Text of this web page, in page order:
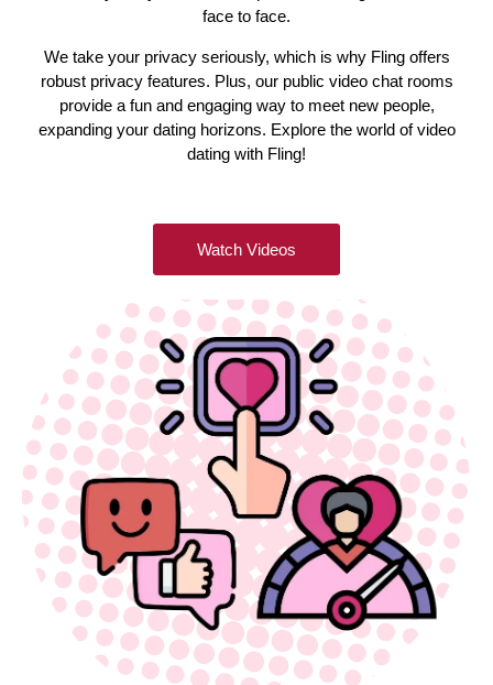
face to face.
We take your privacy seriously, which is why Fling offers
robust privacy features. Plus, our public video chat rooms
provide a fun and engaging way to meet new people,
expanding your dating horizons. Explore the world of video
dating with Fling!
Watch Videos